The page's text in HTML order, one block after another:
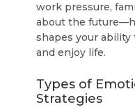
work pressure,
about the
shapes your
and enjoy life.
Types of
Strategies